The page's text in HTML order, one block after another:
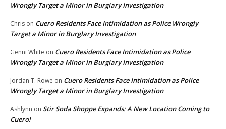
Wrongly Target a Minor in Burglary Investigation
Chris on Cuero Residents Face Intimidation as Police Wrongly
Target a Minor in Burglary Investigation
Genni White on Cuero Residents Face Intimidation as Police
Wrongly Target a Minor in Burglary Investigation
Jordan T. Rowe on Cuero Residents Face Intimidation as Police
Wrongly Target a Minor in Burglary Investigation
Ashlynn on Stir Soda Shoppe Expands: A New Location Coming to
Cuero!